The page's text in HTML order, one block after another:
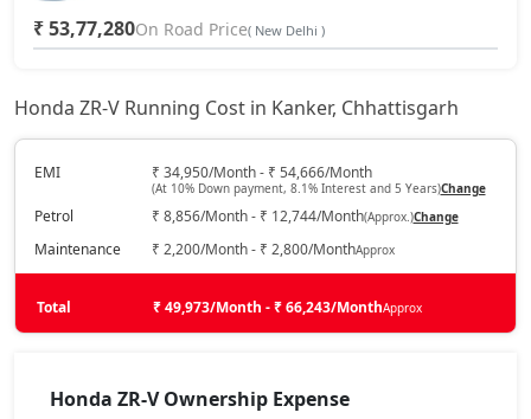
₹ 53,77,280On Road Price( New Delhi )
Honda ZR-V Running Cost in Kanker, Chhattisgarh
EMI ₹ 34,950/Month - ₹ 54,666/Month
(At 10% Down payment, 8.1% Interest and 5 Years)Change
Petrol ₹ 8,856/Month - ₹ 12,744/Month(Approx.)Change
Maintenance ₹ 2,200/Month - ₹ 2,800/MonthApprox
Total ₹ 49,973/Month - ₹ 66,243/MonthApprox
Honda ZR-V Ownership Expense